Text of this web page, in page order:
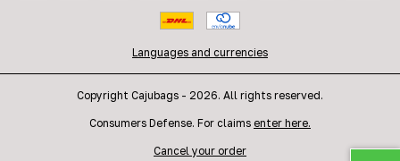
Languages and currencies
Copyright Cajubags - 2026. All rights reserved.
Consumers Defense. For claims enter here.
Cancel your order